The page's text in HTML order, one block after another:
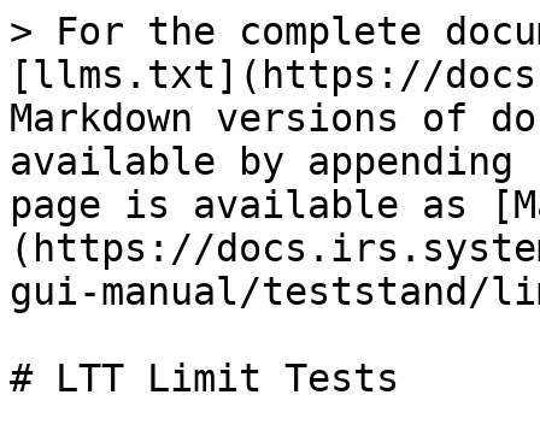
> For the complete
[llms.txt](https://
Markdown versions of
available by
page is available as
(https://
gui-manual/
# LTT Limit Tests